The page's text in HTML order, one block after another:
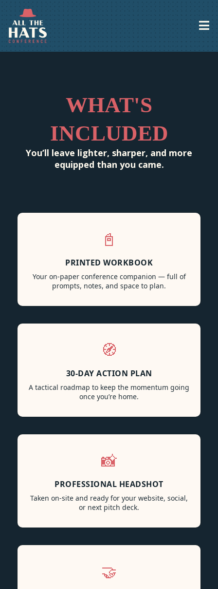
WHAT'S
INCLUDED
You’ll leave lighter, sharper, and more
equipped than you came.
📓
PRINTED WORKBOOK
Your on-paper conference companion — full of
prompts, notes, and space to plan.
🧭
30-DAY ACTION PLAN
A tactical roadmap to keep the momentum going
once you’re home.
📸
PROFESSIONAL HEADSHOT
Taken on-site and ready for your website, social,
or next pitch deck.
🤝